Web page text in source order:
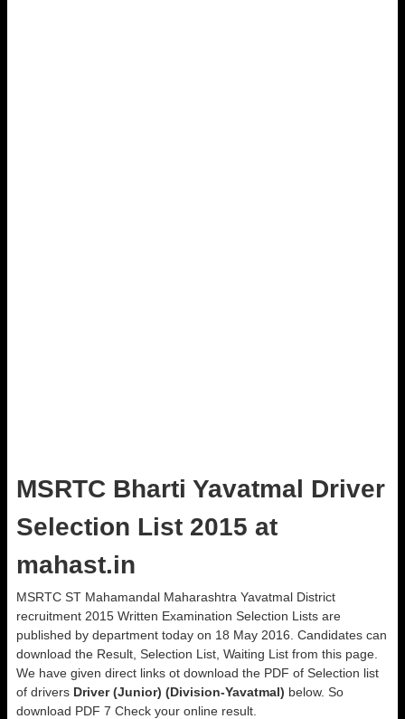
MSRTC Bharti Yavatmal Driver
Selection List 2015 at
mahast.in
MSRTC ST Mahamandal Maharashtra Yavatmal District
recruitment 2015 Written Examination Selection Lists are
published by department today on 18 May 2016. Candidates can
download the Result, Selection List, Waiting List from this page.
We have given direct links ot download the PDF of Selection list
of drivers Driver (Junior) (Division-Yavatmal) below. So
download PDF 7 Check your online result.